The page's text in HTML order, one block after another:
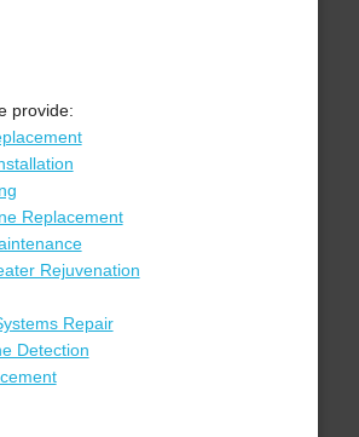
provide:
Replacement
Rejuvenation
Repair
Detection